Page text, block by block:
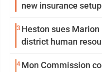
new insurance setup
3 Heston sues
district human
4Mon Commission